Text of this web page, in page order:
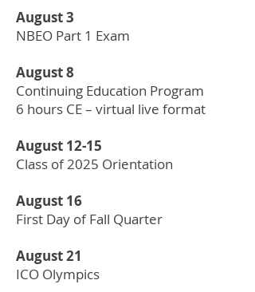
August 3
NBEO Part 1 Exam
August 8
Continuing Education Program
6 hours CE – virtual live format
August 12-15
Class of 2025 Orientation
August 16
First Day of Fall Quarter
August 21
ICO Olympics